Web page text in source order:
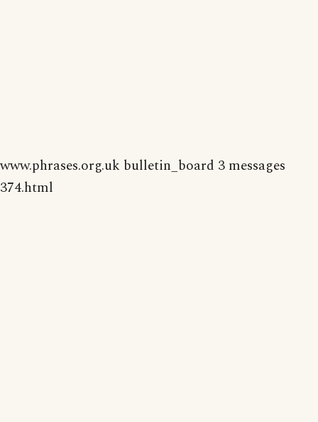
www.phrases.org.uk bulletin_board 3 messages
374.html